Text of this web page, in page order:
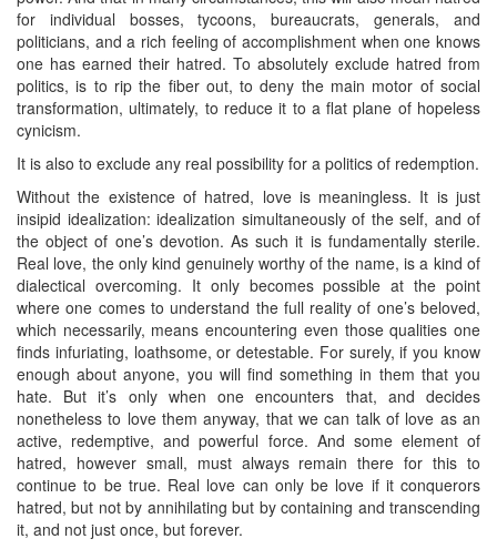
for individual bosses, tycoons, bureaucrats, generals, and
politicians, and a rich feeling of accomplishment when one knows
one has earned their hatred. To absolutely exclude hatred from
politics, is to rip the fiber out, to deny the main motor of social
transformation, ultimately, to reduce it to a flat plane of hopeless
cynicism.
It is also to exclude any real possibility for a politics of redemption.
Without the existence of hatred, love is meaningless. It is just
insipid idealization: idealization simultaneously of the self, and of
the object of one’s devotion. As such it is fundamentally sterile.
Real love, the only kind genuinely worthy of the name, is a kind of
dialectical overcoming. It only becomes possible at the point
where one comes to understand the full reality of one’s beloved,
which necessarily, means encountering even those qualities one
finds infuriating, loathsome, or detestable. For surely, if you know
enough about anyone, you will find something in them that you
hate. But it’s only when one encounters that, and decides
nonetheless to love them anyway, that we can talk of love as an
active, redemptive, and powerful force. And some element of
hatred, however small, must always remain there for this to
continue to be true. Real love can only be love if it conquerors
hatred, but not by annihilating but by containing and transcending
it, and not just once, but forever.